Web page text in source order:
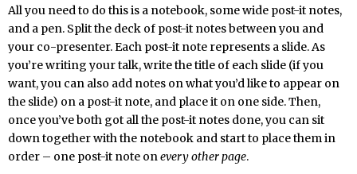
All you need to do this is a notebook, some wide post-it notes,
and a pen. Split the deck of post-it notes between you and
your co-presenter. Each post-it note represents a slide. As
you’re writing your talk, write the title of each slide (if you
want, you can also add notes on what you’d like to appear on
the slide) on a post-it note, and place it on one side. Then,
once you’ve both got all the post-it notes done, you can sit
down together with the notebook and start to place them in
order – one post-it note onevery other page.